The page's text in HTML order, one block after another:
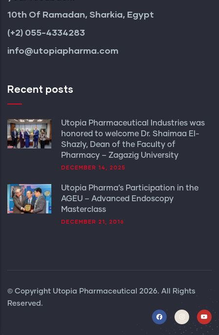
10th Of Ramadan, Sharkia, Egypt
(+2) 055-4334283
info@utopiapharma.com
Recent posts
Utopia Pharmaceutical Industries was
honored to welcome Dr. Shaimaa El-
Shazly, Dean of the Faculty of
Pharmacy – Zagazig University
DECEMBER 14, 2025
Utopia Pharma’s Participation in the
AGEU – Advanced Endoscopy
Masterclass
DECEMBER 21, 2016
© Copyright Utopia Pharmaceutical 2026. All Rights
Reserved.